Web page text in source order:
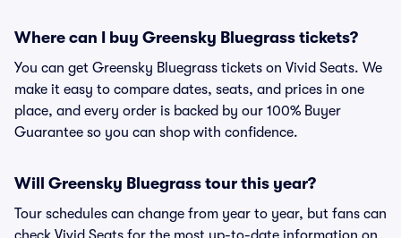
Where can I buy Greensky Bluegrass tickets?
You can get Greensky Bluegrass tickets on Vivid Seats. We
make it easy to compare dates, seats, and prices in one
place, and every order is backed by our 100% Buyer
Guarantee so you can shop with confidence.
Will Greensky Bluegrass tour this year?
Tour schedules can change from year to year, but fans can